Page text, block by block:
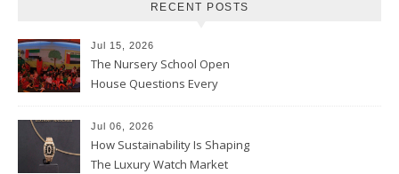
RECENT POSTS
Jul 15, 2026
The Nursery School Open
House Questions Every
Jul 06, 2026
How Sustainability Is Shaping
The Luxury Watch Market